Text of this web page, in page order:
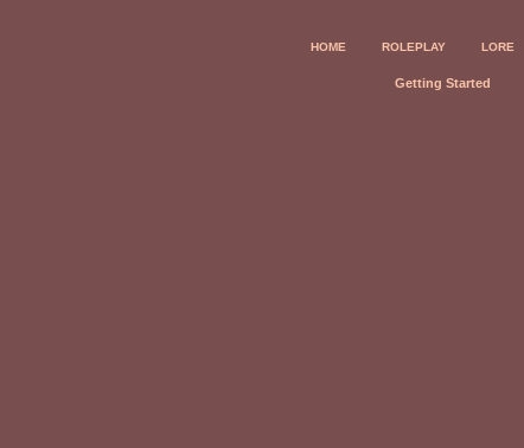
HOME ROLEPLAY LORE
Getting Started